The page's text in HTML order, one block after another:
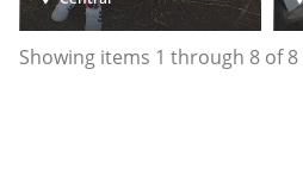
Showing items 1 through 8 of8